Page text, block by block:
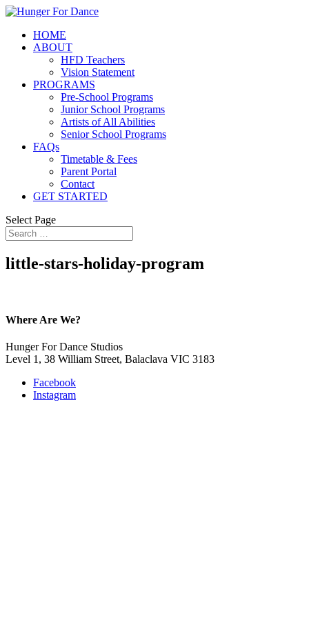
HOME
ABOUT
HFD Teachers
Vision Statement
PROGRAMS
Pre-School Programs
Junior School Programs
Artists of All Abilities
Senior School Programs
FAQs
Timetable & Fees
Parent Portal
Contact
GET STARTED
Select Page
little-stars-holiday-program
Where Are We?
Hunger For Dance Studios
Level 1, 38 William Street, Balaclava VIC 3183
Facebook
Instagram